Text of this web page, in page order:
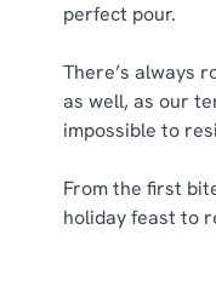
Use
perfect pour.
There’s always
as well, as our
impossible to
From the first
holiday feast to